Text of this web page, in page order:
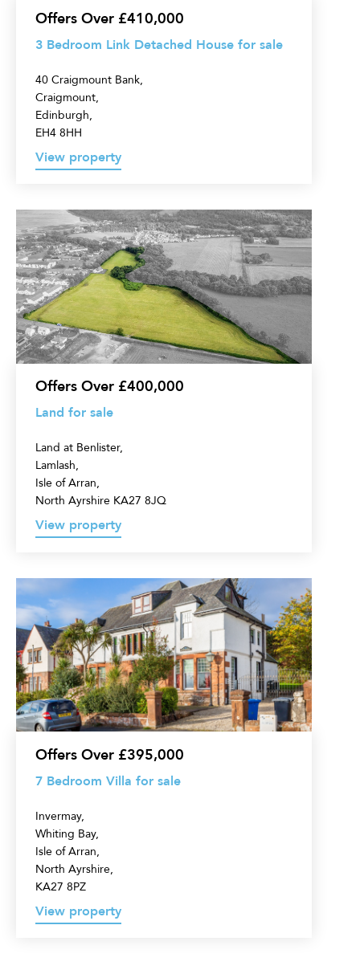
Offers Over £410,000
3 Bedroom Link Detached House for sale
40 Craigmount Bank,
Craigmount,
Edinburgh,
EH4 8HH
View property
Land
for
sale
Offers Over £400,000
Land for sale
Land at Benlister,
Lamlash,
Isle of Arran,
North Ayrshire KA27 8JQ
View property
7
Bedroom
Villa
for
sale
Offers Over £395,000
7 Bedroom Villa for sale
Invermay,
Whiting Bay,
Isle of Arran,
North Ayrshire,
KA27 8PZ
View property